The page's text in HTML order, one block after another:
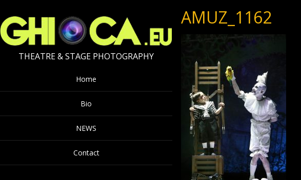
THEATRE & STAGE PHOTOGRAPHY
Home
Bio
NEWS
Contact
AMUZ_1162